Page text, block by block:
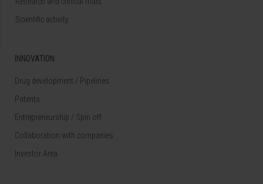
Scientific activity
INNOVATION
Drug development / Pipelines
Patents
Entrepreneurship / Spin off
Collaboration with companies
Investor Area